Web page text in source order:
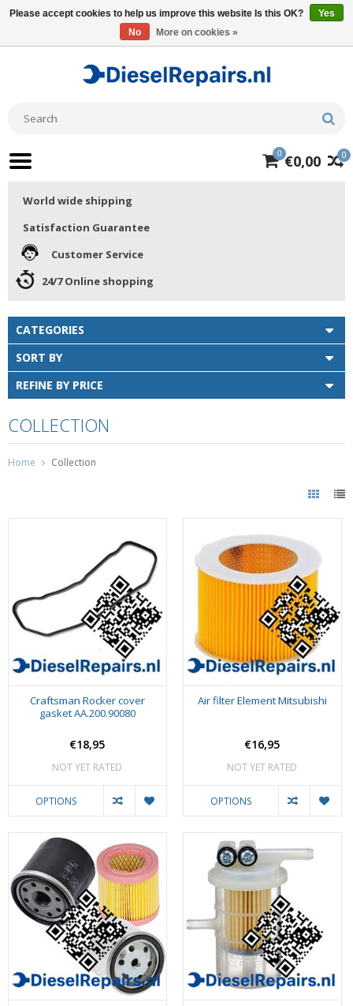
0
0 €0,00
World wide shipping
Satisfaction Guarantee
Customer Service
24/7 Online shopping
CATEGORIES
SORT BY
REFINE BY PRICE
COLLECTION
Home Collection
Craftsman Rocker cover
gasket AA.200.90080
€18,95
NOT YET RATED
OPTIONS
Air filter Element Mitsubishi
€16,95
NOT YET RATED
OPTIONS
Please accept cookies to help us improve this website Is this OK?
Yes
No
More on cookies »